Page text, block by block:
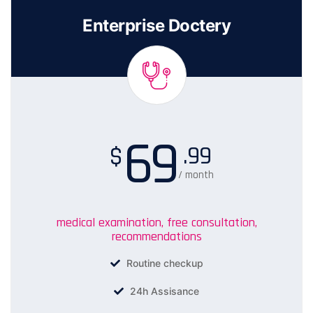
Enterprise Doctery
$ 69 .99
/ month
medical examination, free consultation,
recommendations
Routine checkup
24h Assisance